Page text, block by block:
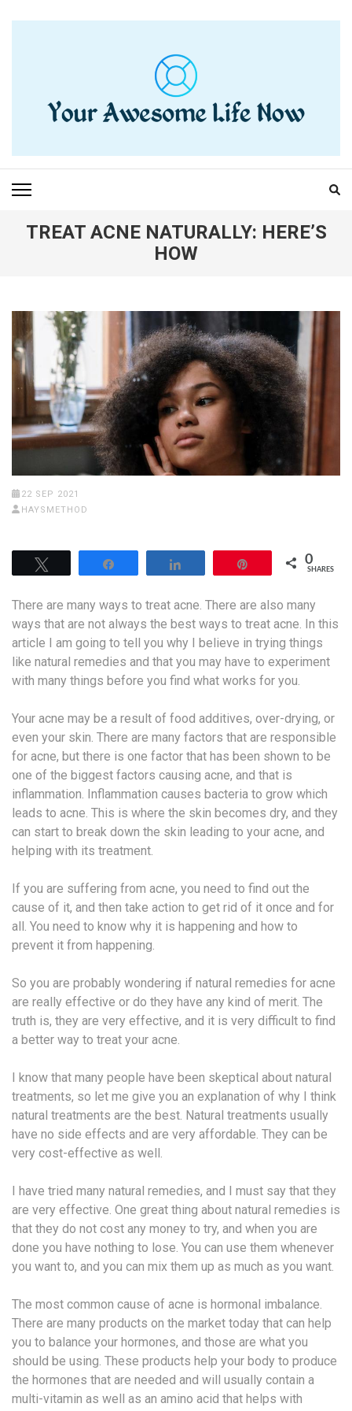
YOUR AWESOME LIFE
NOW
TREAT ACNE NATURALLY: HERE’S
HOW
22 SEP 2021
HAYSMETHOD
0
SHARES
There are many ways to treat acne. There are also many
ways that are not always the best ways to treat acne. In this
article I am going to tell you why I believe in trying things
like natural remedies and that you may have to experiment
with many things before you find what works for you.
Your acne may be a result of food additives, over-drying, or
even your skin. There are many factors that are responsible
for acne, but there is one factor that has been shown to be
one of the biggest factors causing acne, and that is
inflammation. Inflammation causes bacteria to grow which
leads to acne. This is where the skin becomes dry, and they
can start to break down the skin leading to your acne, and
helping with its treatment.
If you are suffering from acne, you need to find out the
cause of it, and then take action to get rid of it once and for
all. You need to know why it is happening and how to
prevent it from happening.
So you are probably wondering if natural remedies for acne
are really effective or do they have any kind of merit. The
truth is, they are very effective, and it is very difficult to find
a better way to treat your acne.
I know that many people have been skeptical about natural
treatments, so let me give you an explanation of why I think
natural treatments are the best. Natural treatments usually
have no side effects and are very affordable. They can be
very cost-effective as well.
I have tried many natural remedies, and I must say that they
are very effective. One great thing about natural remedies is
that they do not cost any money to try, and when you are
done you have nothing to lose. You can use them whenever
you want to, and you can mix them up as much as you want.
The most common cause of acne is hormonal imbalance.
There are many products on the market today that can help
you to balance your hormones, and those are what you
should be using. These products help your body to produce
the hormones that are needed and will usually contain a
multi-vitamin as well as an amino acid that helps with